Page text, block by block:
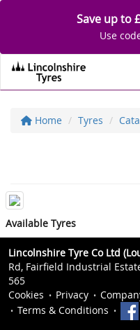
Save up to
Use
Home Tyres
Available Tyres
Lincolnshire Tyre Co Ltd
Rd, Fairfield Industrial
565
Cookies
Privacy
Terms & Conditions